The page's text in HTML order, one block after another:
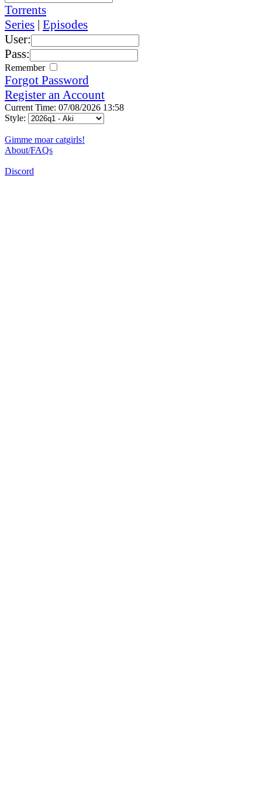
Torrents
Series | Episodes
User:
Pass:
Remember
Forgot Password
Register an Account
Current Time: 07/08/2026 13:58
Style:
Gimme moar catgirls!
About/FAQs
Discord